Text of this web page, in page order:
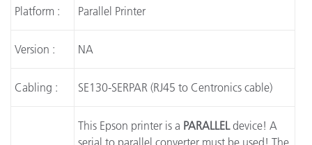
Platform : Parallel Printer
Version : NA
Cabling : SE130-SERPAR (RJ45 to Centronics cable)
This Epson printer is a PARALLELdevice! A
serial to parallel converter must be used! The